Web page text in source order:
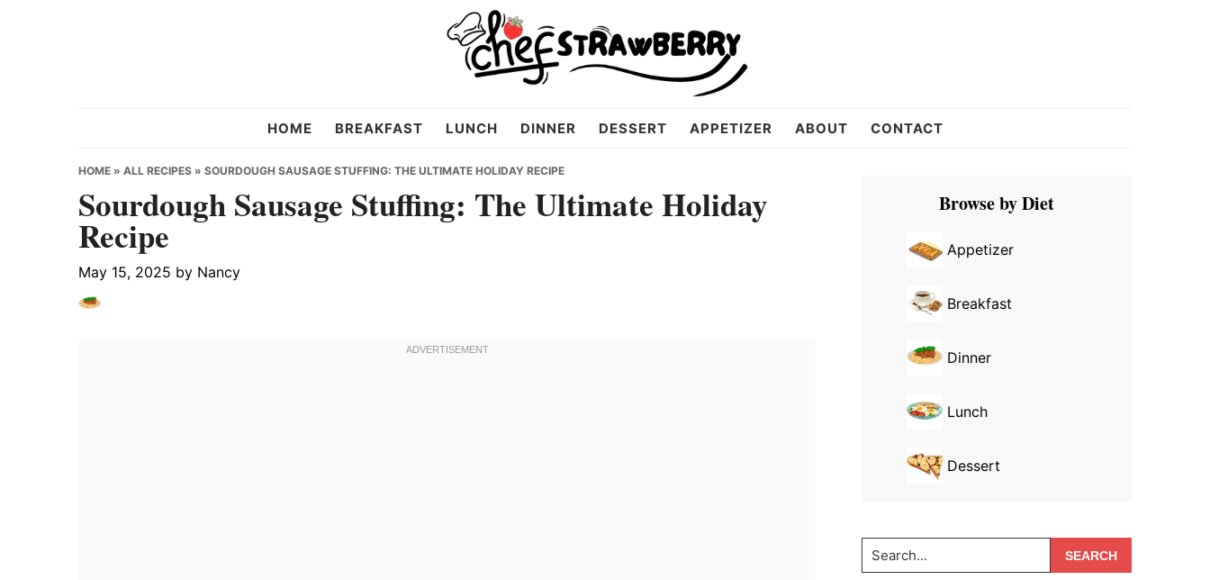
Strawberry
HOME BREAKFAST LUNCH DINNER DESSERT APPETIZER ABOUT CONTACT
HOME » ALL RECIPES » SOURDOUGH SAUSAGE STUFFING: THE ULTIMATE HOLIDAY RECIPE
Sourdough Sausage Stuffing: The Ultimate Holiday
Recipe
May 15, 2025 by Nancy
Primary
SidebarBrowse by Diet
Appetizer
Breakfast
Dinner
Lunch
Dessert
Search...